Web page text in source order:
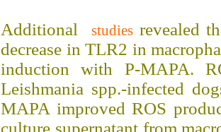
Additional studies revealed
decrease in TLR2 in
induction with P-MAPA.
Leishmania spp.-infected
MAPA improved ROS
culture supernatant from